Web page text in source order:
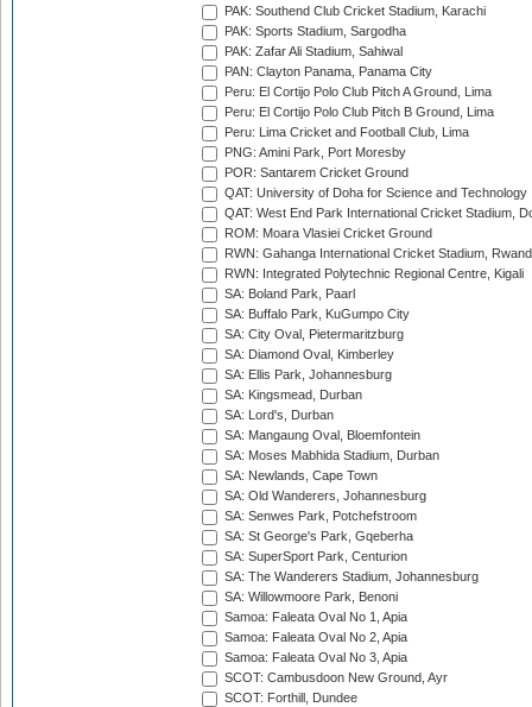
PAK: Southend Club Cricket Stadium, Karachi
PAK: Sports Stadium, Sargodha
PAK: Zafar Ali Stadium, Sahiwal
PAN: Clayton Panama, Panama City
Peru: El Cortijo Polo Club Pitch A Ground, Lima
Peru: El Cortijo Polo Club Pitch B Ground, Lima
Peru: Lima Cricket and Football Club, Lima
PNG: Amini Park, Port Moresby
POR: Santarem Cricket Ground
QAT: University of Doha for Science and Technology
QAT: West End Park International Cricket Stadium,
ROM: Moara Vlasiei Cricket Ground
RWN: Gahanga International Cricket Stadium,
RWN: Integrated Polytechnic Regional Centre, Kigali
SA: Boland Park, Paarl
SA: Buffalo Park, KuGumpo City
SA: City Oval, Pietermaritzburg
SA: Diamond Oval, Kimberley
SA: Ellis Park, Johannesburg
SA: Kingsmead, Durban
SA: Lord's, Durban
SA: Mangaung Oval, Bloemfontein
SA: Moses Mabhida Stadium, Durban
SA: Newlands, Cape Town
SA: Old Wanderers, Johannesburg
SA: Senwes Park, Potchefstroom
SA: St George's Park, Gqeberha
SA: SuperSport Park, Centurion
SA: The Wanderers Stadium, Johannesburg
SA: Willowmoore Park, Benoni
Samoa: Faleata Oval No 1, Apia
Samoa: Faleata Oval No 2, Apia
Samoa: Faleata Oval No 3, Apia
SCOT: Cambusdoon New Ground, Ayr
SCOT: Forthill, Dundee